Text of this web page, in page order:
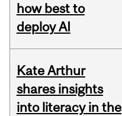
how best to
deploy AI
Kate Arthur
shares insights
into literacy in the